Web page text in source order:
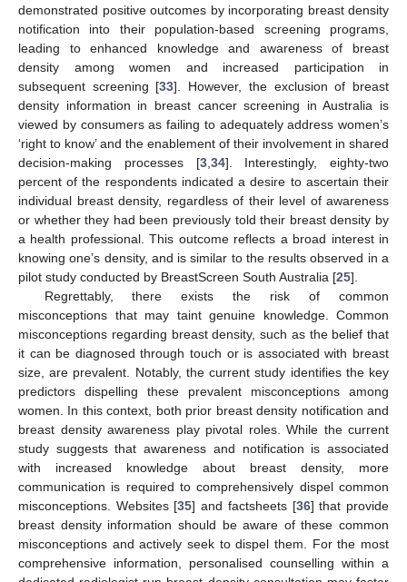
demonstrated positive outcomes by incorporating breast density
notification into their population-based screening programs,
leading to enhanced knowledge and awareness of breast
density among women and increased participation in
subsequent screening [33]. However, the exclusion of breast
density information in breast cancer screening in Australia is
viewed by consumers as failing to adequately address women’s
‘right to know’ and the enablement of their involvement in shared
decision-making processes [3, 34]. Interestingly, eighty-two
percent of the respondents indicated a desire to ascertain their
individual breast density, regardless of their level of awareness
or whether they had been previously told their breast density by
a health professional. This outcome reflects a broad interest in
knowing one’s density, and is similar to the results observed in a
pilot study conducted by BreastScreen South Australia [25].
Regrettably, there exists the risk of common
misconceptions that may taint genuine knowledge. Common
misconceptions regarding breast density, such as the belief that
it can be diagnosed through touch or is associated with breast
size, are prevalent. Notably, the current study identifies the key
predictors dispelling these prevalent misconceptions among
women. In this context, both prior breast density notification and
breast density awareness play pivotal roles. While the current
study suggests that awareness and notification is associated
with increased knowledge about breast density, more
communication is required to comprehensively dispel common
misconceptions. Websites [35] and factsheets [36] that provide
breast density information should be aware of these common
misconceptions and actively seek to dispel them. For the most
comprehensive information, personalised counselling within a